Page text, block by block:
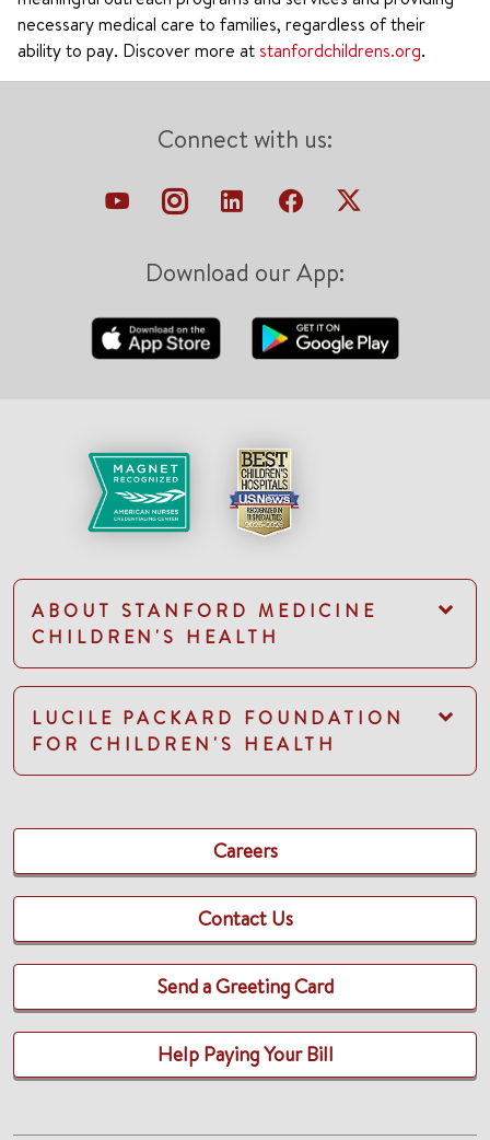
necessary medical care to families, regardless of their
ability to pay. Discover more at stanfordchildrens.org.
Connect with us:
Download our App:
ABOUT STANFORD MEDICINE
CHILDREN'S HEALTH
LUCILE PACKARD FOUNDATION
FOR CHILDREN'S HEALTH
Careers
Contact Us
Send a Greeting Card
Help Paying Your Bill